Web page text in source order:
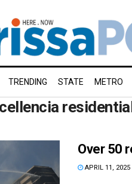
TRENDING STATE METRO
Over 50
APRIL 11, 2025